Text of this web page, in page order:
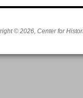
© 2026, Center for